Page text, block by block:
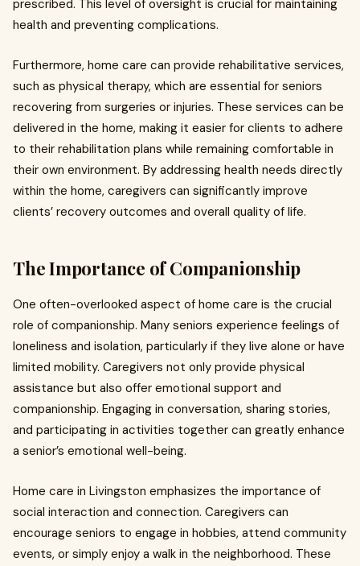
prescribed. This level of oversight is crucial for maintaining
health and preventing complications.
Furthermore, home care can provide rehabilitative services,
such as physical therapy, which are essential for seniors
recovering from surgeries or injuries. These services can be
delivered in the home, making it easier for clients to adhere
to their rehabilitation plans while remaining comfortable in
their own environment. By addressing health needs directly
within the home, caregivers can significantly improve
clients’ recovery outcomes and overall quality of life.
The Importance of Companionship
One often-overlooked aspect of home care is the crucial
role of companionship. Many seniors experience feelings of
loneliness and isolation, particularly if they live alone or have
limited mobility. Caregivers not only provide physical
assistance but also offer emotional support and
companionship. Engaging in conversation, sharing stories,
and participating in activities together can greatly enhance
a senior’s emotional well-being.
Home care in Livingston emphasizes the importance of
social interaction and connection. Caregivers can
encourage seniors to engage in hobbies, attend community
events, or simply enjoy a walk in the neighborhood. These